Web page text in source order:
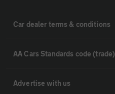
Car dealer terms & conditions
AA Cars Standards code (trade)
Advertise with us